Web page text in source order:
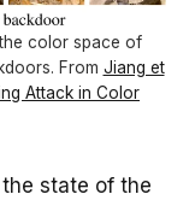
color space of
From Jiang et
Attack in Color
state of the